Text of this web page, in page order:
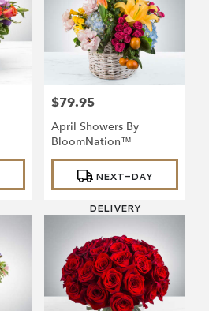
Price:
$79.95
April Showers By
BloomNation™
Product
Tags:
NEXT-DAY
DELIVERY